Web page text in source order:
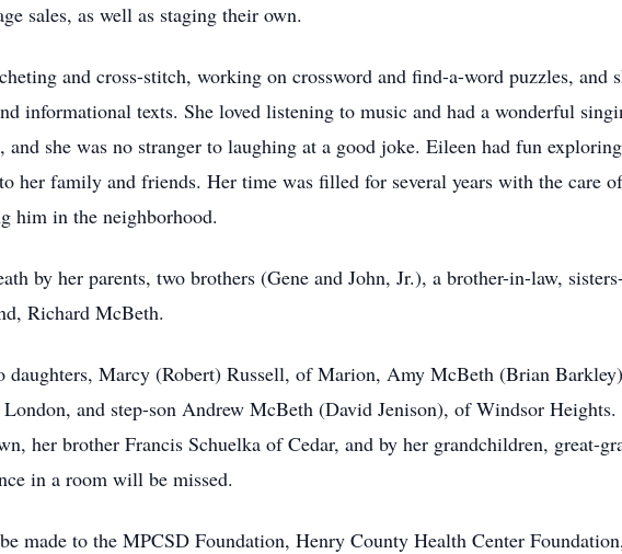
sales, as well as staging their own.
and cross-stitch, working on crossword and find-a-word puzzles, and
informational texts. She loved listening to music and had a wonderful
she was no stranger to laughing at a good joke. Eileen had fun
her family and friends. Her time was filled for several years with the care
him in the neighborhood.
by her parents, two brothers (Gene and John, Jr.), a brother-in-law,
Richard McBeth.
daughters, Marcy (Robert) Russell, of Marion, Amy McBeth (Brian
and step-son Andrew McBeth (David Jenison), of Windsor Heights.
her brother Francis Schuelka of Cedar, and by her grandchildren, great-
in a room will be missed.
made to the MPCSD Foundation, Henry County Health Center